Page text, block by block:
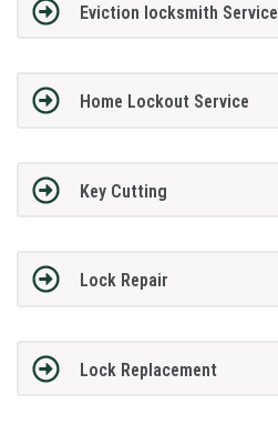
Eviction locksmith Service
Home Lockout Service
Key Cutting
Lock Repair
Lock Replacement